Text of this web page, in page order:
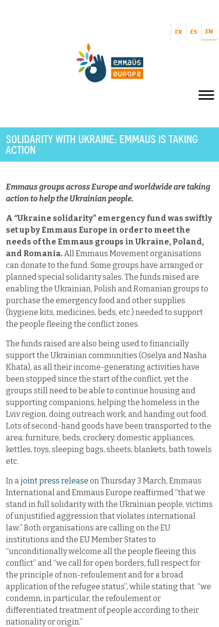
FR ES EN
SOLIDARITY WITH UKRAINE: EMMAUS IS TAKING
ACTION
Emmaus groups across Europe and worldwide are taking
action to help the Ukrainian people.
A “Ukraine solidarity” emergency fund was swiftly
set up by Emmaus Europe in order to meet the
needs of the Emmaus groups in Ukraine, Poland,
and Romania.All Emmaus Movement organisations
can donate to the fund. Some groups have arranged or
planned special solidarity sales. The funds raised are
enabling the Ukrainian, Polish and Romanian groups to
purchase the emergency food and other supplies
(hygiene kits, medicines, beds, etc.) needed to support
the people fleeing the conflict zones.
The funds raised are also being used to financially
support the Ukrainian communities (Oselya and Nasha
Khata), as all their income-generating activities have
been stopped since the start of the conflict, yet the
groups still need to be able to continue housing and
supporting companions, helping the homeless in the
Lviv region, doing outreach work, and handing out food.
Lots of second-hand goods have been transported to the
area: furniture, beds, crockery, domestic appliances,
kettles, toys, sleeping bags, sheets, blankets, bath towels
etc.
In ajoint press release on Thursday 3 March, Emmaus
International and Emmaus Europe reaffirmed “that we
stand in full solidarity with the Ukrainian people, victims
of unjustified aggression that violates international
law.” Both organisations are calling on the EU
institutions and the EU Member States to
“unconditionally welcome all the people fleeing this
conflict” and “we call for open borders, full respect for
the principle of non-refoulement and for a broad
application of the refugee status”, while stating that “we
condemn, in particular, the refoulement or
differentiated treatment of people according to their
nationality or origin.”